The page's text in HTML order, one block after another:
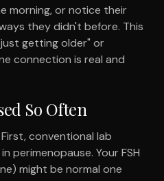
morning, or notice their
they didn't before. This
getting older" or
connection is real and
So Often
conventional lab
perimenopause. Your FSH
might be normal one